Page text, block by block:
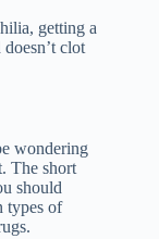
getting a
clot
wondering
The short
should
types of